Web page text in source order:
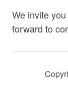
Location
Mountain
We invite
forward to